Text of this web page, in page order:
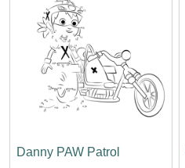
Danny PAW Patrol